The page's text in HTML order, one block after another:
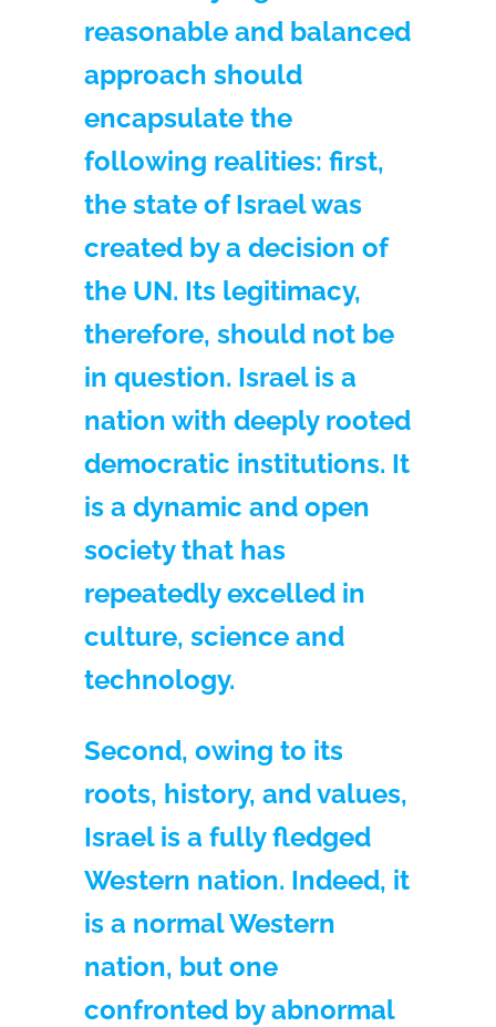
reasonable and balanced
approach should
encapsulate the
following realities: first,
the state of Israel was
created by a decision of
the UN. Its legitimacy,
therefore, should not be
in question. Israel is a
nation with deeply rooted
democratic institutions. It
is a dynamic and open
society that has
repeatedly excelled in
culture, science and
technology.
Second, owing to its
roots, history, and values,
Israel is a fully fledged
Western nation. Indeed, it
is a normal Western
nation, but one
confronted by abnormal